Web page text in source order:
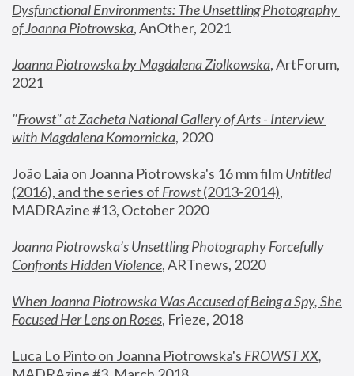
Dysfunctional Environments: The Unsettling Photography
of Joanna Piotrowska, AnOther, 2021
Joanna Piotrowska by Magdalena Ziolkowska, ArtForum,
2021
"Frowst" at Zacheta National Gallery of Arts - Interview
with Magdalena Komornicka, 2020
João Laia on Joanna Piotrowska's 16 mm film
Untitled
(2016), and the series of Frowst (2013-2014),
MADRAzine #13, October 2020
Joanna Piotrowska’s Unsettling Photography Forcefully
Confronts Hidden Violence, ARTnews, 2020
When Joanna Piotrowska Was Accused of Being a Spy, She
Focused Her Lens on Roses, Frieze, 2018
Luca Lo Pinto on Joanna Piotrowska's FROWST XX